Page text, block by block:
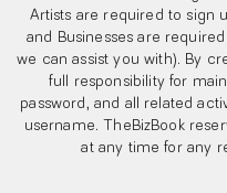
Artists are required to sign
and Businesses are
we can assist you with). By
full responsibility for
password, and all related
username. TheBizBook
at any time for any